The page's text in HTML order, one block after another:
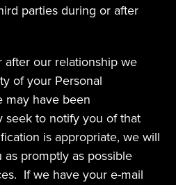
parties during or after
after our relationship we
of your Personal
may have been
seek to notify you of that
is appropriate, we will
promptly as possible
If we have your e-mail